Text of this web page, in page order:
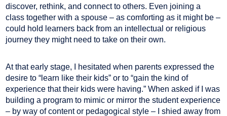
discover, rethink, and connect to others. Even joining a
class together with a spouse – as comforting as it might be –
could hold learners back from an intellectual or religious
journey they might need to take on their own.
At that early stage, I hesitated when parents expressed the
desire to “learn like their kids” or to “gain the kind of
experience that their kids were having.” When asked if I was
building a program to mimic or mirror the student experience
– by way of content or pedagogical style – I shied away from